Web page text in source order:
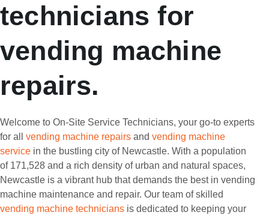
technicians for
vending machine
repairs.
Welcome to On-Site Service Technicians, your go-to experts
for all vending machine repairs and vending machine
service in the bustling city of Newcastle. With a population
of 171,528 and a rich density of urban and natural spaces,
Newcastle is a vibrant hub that demands the best in vending
machine maintenance and repair. Our team of skilled
vending machine technicians is dedicated to keeping your